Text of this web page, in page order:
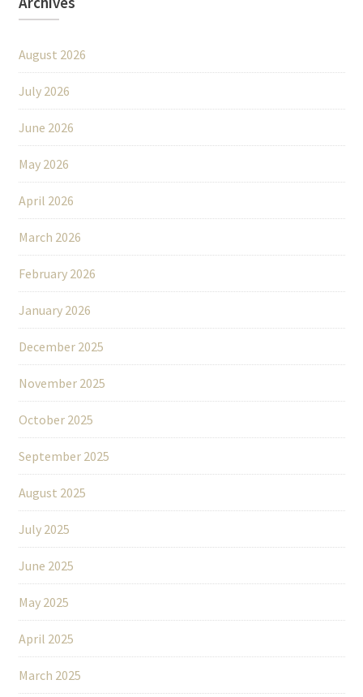
August 2026
July 2026
June 2026
May 2026
April 2026
March 2026
February 2026
January 2026
December 2025
November 2025
October 2025
September 2025
August 2025
July 2025
June 2025
May 2025
April 2025
March 2025